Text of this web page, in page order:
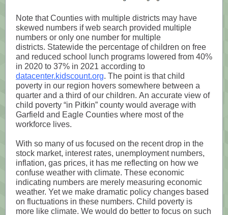
Note that Counties with multiple districts may have
skewed numbers if web search provided multiple
numbers or only one number for multiple
districts. Statewide the percentage of children on free
and reduced school lunch programs lowered from 40%
in 2020 to 37% in 2021 according to
datacenter.kidscount.org. The point is that child
poverty in our region hovers somewhere between a
quarter and a third of our children. An accurate view of
child poverty “in Pitkin” county would average with
Garfield and Eagle Counties where most of the
workforce lives.
With so many of us focused on the recent drop in the
stock market, interest rates, unemployment numbers,
inflation, gas prices, it has me reflecting on how we
confuse weather with climate. These economic
indicating numbers are merely measuring economic
weather. Yet we make dramatic policy changes based
on fluctuations in these numbers. Child poverty is
more like climate. We would do better to focus on such